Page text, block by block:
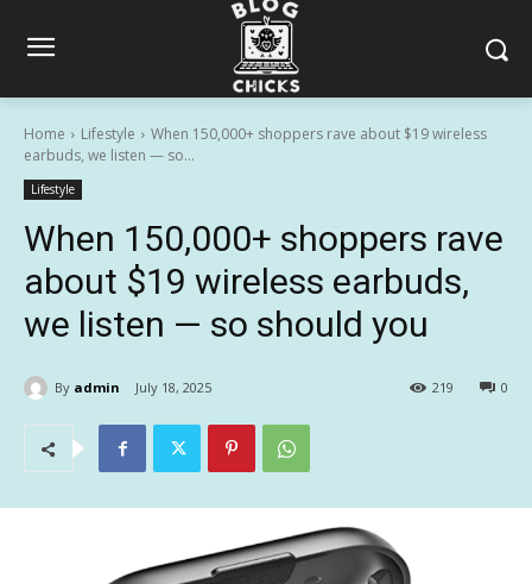
Home Lifestyle
When 150,000+ shoppers rave about $19 wireless
earbuds, we listen — so...
Lifestyle
When 150,000+ shoppers rave
about $19 wireless earbuds,
we listen — so should you
By admin July 18, 2025 0
219